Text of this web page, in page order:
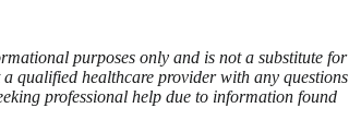
purposes only and is not a substitute for
qualified healthcare provider with any questions
professional help due to information found